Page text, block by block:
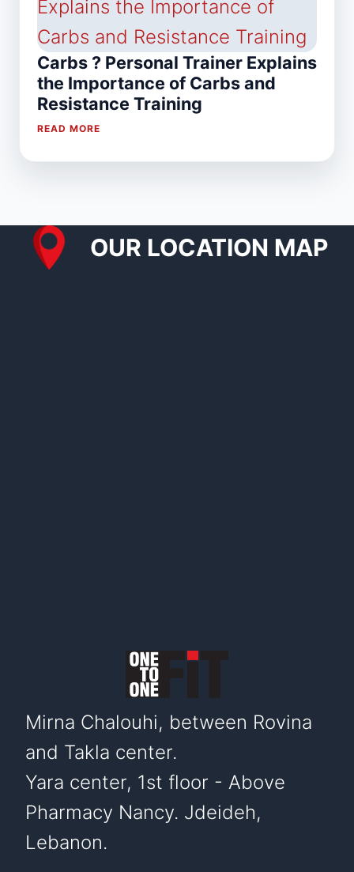
Carbs ? Personal Trainer Explains
the Importance of Carbs and
Resistance Training
READ MORE
OUR LOCATION MAP
Mirna Chalouhi, between Rovina
and Takla center.
Yara center, 1st floor - Above
Pharmacy Nancy. Jdeideh,
Lebanon.